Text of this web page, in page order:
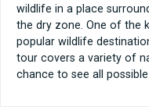
wildlife in a place
the dry zone. One of the
popular wildlife
tour covers a variety of
chance to see all